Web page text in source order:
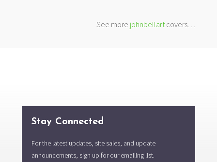
See more johnbellart covers…
Stay Connected
For the latest updates, site sales, and update
announcements, sign up for our emailing list.